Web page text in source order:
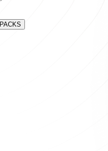
PACKS